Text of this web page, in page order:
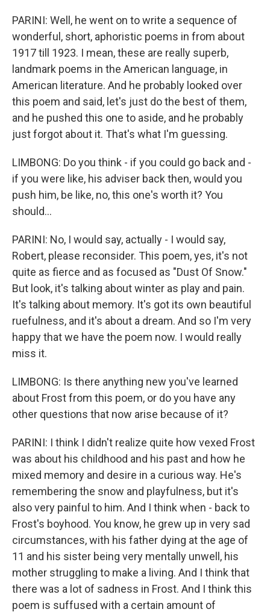
PARINI: Well, he went on to write a sequence of
wonderful, short, aphoristic poems in from about
1917 till 1923. I mean, these are really superb,
landmark poems in the American language, in
American literature. And he probably looked over
this poem and said, let's just do the best of them,
and he pushed this one to aside, and he probably
just forgot about it. That's what I'm guessing.
LIMBONG: Do you think - if you could go back and -
if you were like, his adviser back then, would you
push him, be like, no, this one's worth it? You
should...
PARINI: No, I would say, actually - I would say,
Robert, please reconsider. This poem, yes, it's not
quite as fierce and as focused as "Dust Of Snow."
But look, it's talking about winter as play and pain.
It's talking about memory. It's got its own beautiful
ruefulness, and it's about a dream. And so I'm very
happy that we have the poem now. I would really
miss it.
LIMBONG: Is there anything new you've learned
about Frost from this poem, or do you have any
other questions that now arise because of it?
PARINI: I think I didn't realize quite how vexed Frost
was about his childhood and his past and how he
mixed memory and desire in a curious way. He's
remembering the snow and playfulness, but it's
also very painful to him. And I think when - back to
Frost's boyhood. You know, he grew up in very sad
circumstances, with his father dying at the age of
11 and his sister being very mentally unwell, his
mother struggling to make a living. And I think that
there was a lot of sadness in Frost. And I think this
poem is suffused with a certain amount of